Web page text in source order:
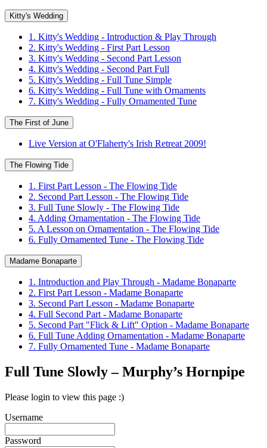
Kitty's Wedding
1. Kitty's Wedding - Introduction & Play Through
2. Kitty's Wedding - First Part Lesson
3. Kitty's Wedding - Second Part Lesson
4. Kitty's Wedding - Second Part Full
5. Kitty's Wedding - Full Tune Simple
6. Kitty's Wedding - Full Tune with Ornaments
7. Kitty's Wedding - Fully Ornamented Tune
The First of June
Live Version at O'Flaherty's Irish Retreat 2009!
The Flowing Tide
1. First Part Lesson - The Flowing Tide
2. Second Part Lesson - The Flowing Tide
3. Full Tune Slowly - The Flowing Tide
4. Adding Ornamentation - The Flowing Tide
5. A Lesson on Ornamentation - The Flowing Tide
6. Fully Ornamented Tune - The Flowing Tide
Madame Bonaparte
1. Introduction and Play Through - Madame Bonaparte
2. First Part Lesson - Madame Bonaparte
3. Second Part Lesson - Madame Bonaparte
4. Full Second Part - Madame Bonaparte
5. Second Part "Flick & Lift" Option - Madame Bonaparte
6. Full Tune Adding Ornamentation - Madame Bonaparte
7. Fully Ornamented Tune - Madame Bonaparte
Full Tune Slowly – Murphy’s Hornpipe
Please login to view this page :)
Username
Password